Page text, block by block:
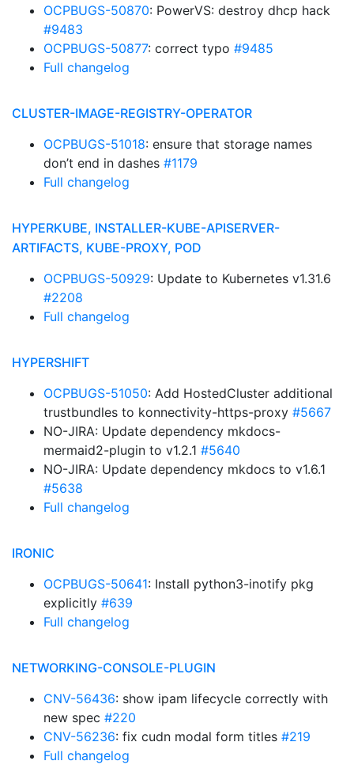
OCPBUGS-50870: PowerVS: destroy dhcp hack
#9483
OCPBUGS-50877: correct typo #9485
Full changelog
CLUSTER-IMAGE-REGISTRY-OPERATOR
OCPBUGS-51018: ensure that storage names
don’t end in dashes #1179
Full changelog
HYPERKUBE, INSTALLER-KUBE-APISERVER-
ARTIFACTS, KUBE-PROXY, POD
OCPBUGS-50929: Update to Kubernetes v1.31.6
#2208
Full changelog
HYPERSHIFT
OCPBUGS-51050: Add HostedCluster additional
trustbundles to konnectivity-https-proxy #5667
NO-JIRA: Update dependency mkdocs-
mermaid2-plugin to v1.2.1 #5640
NO-JIRA: Update dependency mkdocs to v1.6.1
#5638
Full changelog
IRONIC
OCPBUGS-50641: Install python3-inotify pkg
explicitly #639
Full changelog
NETWORKING-CONSOLE-PLUGIN
CNV-56436: show ipam lifecycle correctly with
new spec #220
CNV-56236: fix cudn modal form titles #219
Full changelog